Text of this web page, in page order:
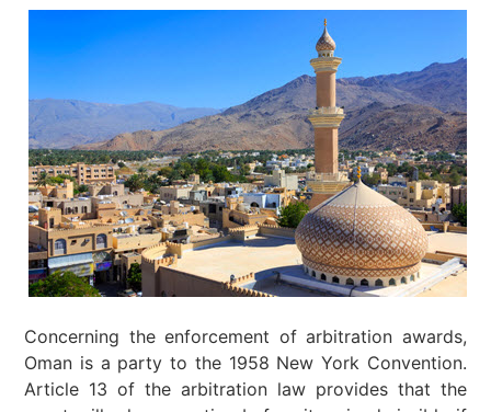
Concerning the enforcement of arbitration awards,
Oman is a party to the 1958 New York Convention.
Article 13 of the arbitration law provides that the